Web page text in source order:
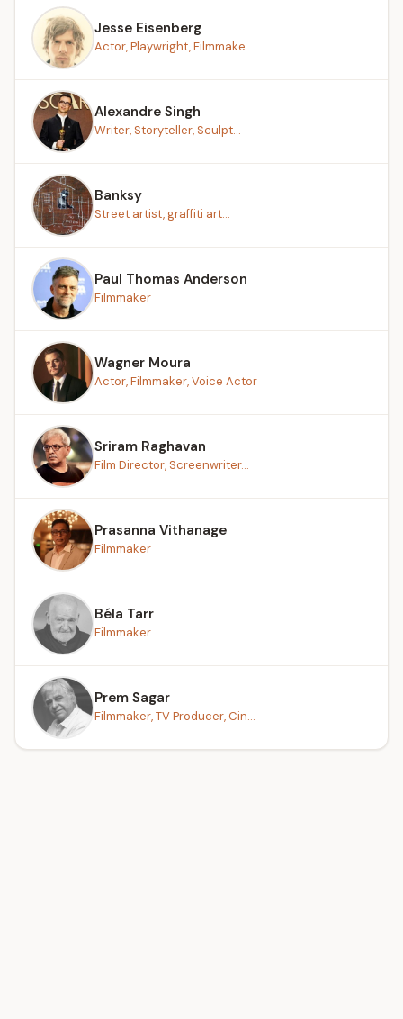
Jesse Eisenberg
Actor, Playwright, Filmmake...
Alexandre Singh
Writer, Storyteller, Sculpt...
Banksy
Street artist, graffiti art...
Paul Thomas Anderson
Filmmaker
Wagner Moura
Actor, Filmmaker, Voice Actor
Sriram Raghavan
Film Director, Screenwriter...
Prasanna Vithanage
Filmmaker
Béla Tarr
Filmmaker
Prem Sagar
Filmmaker, TV Producer, Cin...